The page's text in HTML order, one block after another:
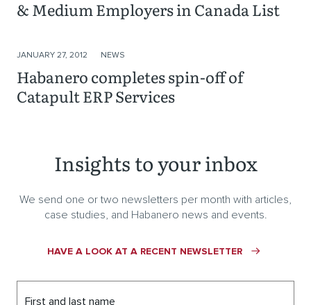
& Medium Employers in Canada List
Habanero completes spin-off of
Catapult ERP Services
JANUARY 27, 2012 NEWS
Insights to your inbox
We send one or two newsletters per month with articles,
case studies, and Habanero news and events.
HAVE A LOOK AT A RECENT NEWSLETTER
First and last name